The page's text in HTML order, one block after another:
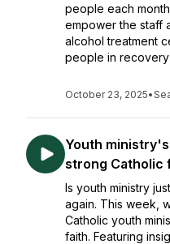
people each
empower the staff
alcohol treatment
people in recovery
October 23, 2025•
Youth
strong Catholic
Is youth ministry
again. This week,
Catholic youth
faith. Featuring